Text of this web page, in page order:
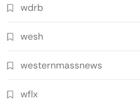
wdrb
wesh
westernmassnews
wflx